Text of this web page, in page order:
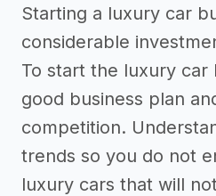
Starting a luxury car
considerable
To start the luxury car
good business plan
competition.
trends so you do not
luxury cars that will